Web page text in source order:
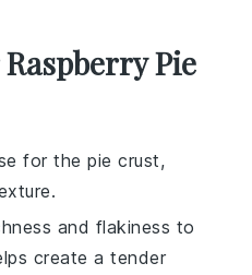
Pie
for the pie crust,
and flakiness to
create a tender